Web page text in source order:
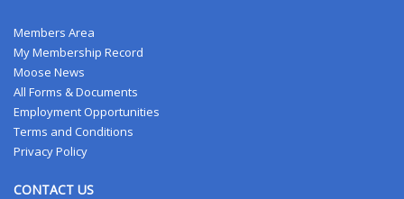
Members Area
My Membership Record
Moose News
All Forms & Documents
Employment Opportunities
Terms and Conditions
Privacy Policy
CONTACT US